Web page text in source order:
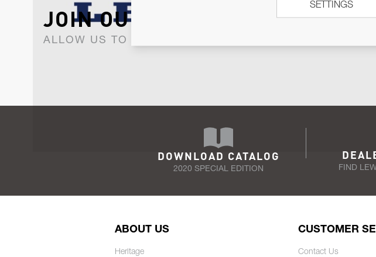
JOIN OUR NEWSLETTER
ALLOW US TO KEEP IN CONTACT WITH YOU.
DOWNLOAD CATALOG
2020 SPECIAL EDITION FIND
ABOUT US
Heritage
CUSTOMER
Contact Us
SETTINGS